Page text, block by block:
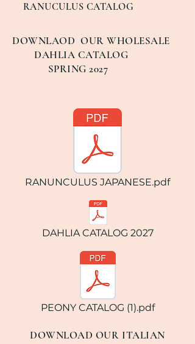
RANUCULUS CATALOG
DOWNLAOD OUR WHOLESALE
DAHLIA CATALOG
SPRING 2027
RANUNCULUS JAPANESE.pdf
DAHLIA CATALOG 2027
PEONY CATALOG (1).pdf
DOWNLOAD OUR ITALIAN